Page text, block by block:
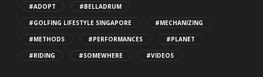
#ADOPT
#BELLADRUM
#GOLFING LIFESTYLE SINGAPORE
#MECHANIZING
#METHODS
#PERFORMANCES
#PLANET
#RIDING
#SOMEWHERE #VIDEOS